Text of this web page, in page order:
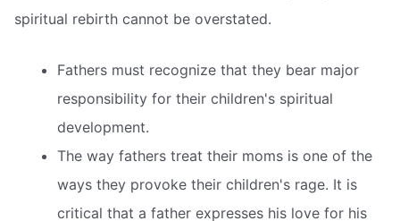
spiritual rebirth cannot be overstated.
Fathers must recognize that they bear major
responsibility for their children's spiritual
development.
The way fathers treat their moms is one of the
ways they provoke their children's rage. It is
critical that a father expresses his love for his